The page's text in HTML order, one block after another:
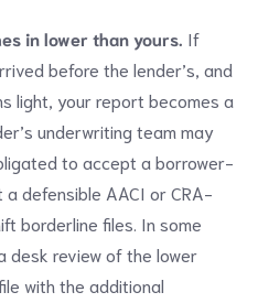
in lower than yours. If
before the lender’s, and
light, your report becomes a
underwriting team may
to accept a borrower-
defensible AACI or CRA-
borderline files. In some
desk review of the lower
with the additional